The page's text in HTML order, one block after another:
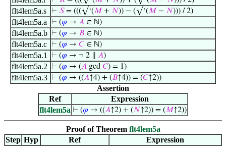
flt4lem5a.s ⊢ 𝑆= (((√‘(𝑀 + 𝑁)) − (√‘(𝑀 − 𝑁))) / 2)
flt4lem5a.a ⊢ (𝜑 → 𝐴 ∈ ℕ)
flt4lem5a.b ⊢ (𝜑 → 𝐵 ∈ ℕ)
flt4lem5a.c ⊢ (𝜑 → 𝐶∈ ℕ)
flt4lem5a.1 ⊢ (𝜑 → ¬ 2 ∥ 𝐴)
flt4lem5a.2 ⊢ (𝜑 → (𝐴 gcd 𝐶) = 1)
flt4lem5a.3 ⊢ (𝜑 → ((𝐴↑4) + (𝐵↑4)) = (𝐶↑2))
Assertion
Ref
Expression
flt4lem5a ⊢ (𝜑 → ((𝐴↑2) + (𝑁↑2)) = (𝑀↑2))
Proof of Theorem flt4lem5a
Step Hyp Ref
Expression